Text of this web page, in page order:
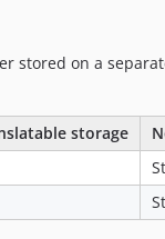
stored on a
storage